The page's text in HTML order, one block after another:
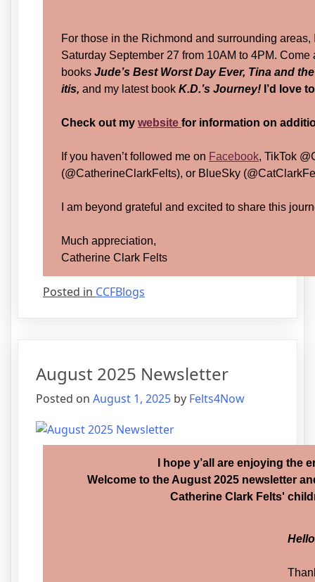
For those in the Richmond and surrounding areas,
Saturday September 27 from 10AM to 4PM.
books Jude’s Best Worst Day Ever, Tina and
itis, and my latest book K.D.’s Journey! I’d love
Check out my website for information on
If you haven’t followed me on Facebook, TikTok
(@CatherineClarkFelts), or BlueSky
I am beyond grateful and excited to share this
Much appreciation,
Catherine Clark Felts
Posted in CCFBlogs
August 2025 Newsletter
Posted on August 1, 2025 by Felts4Now
I hope y’all are enjoying the
Welcome to the August 2025 newsletter
Catherine Clark Felts'